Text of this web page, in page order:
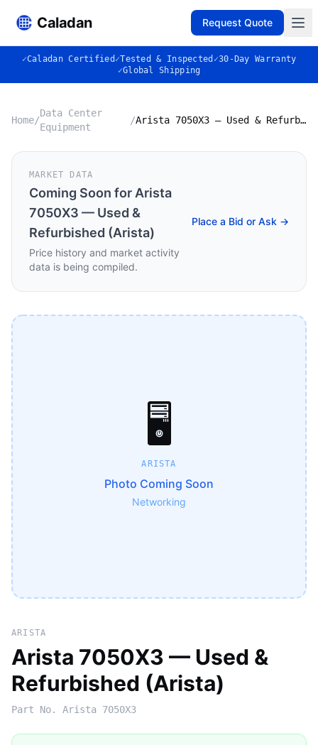
Caladan Request Quote
✓Caladan Certified ✓Tested & Inspected ✓30-Day Warranty
✓Global Shipping
Home/
Data Center
Equipment
/ Arista 7050X3 — Used & Refurbished (Arista)
MARKET DATA
Coming Soon for Arista
7050X3 — Used &
Refurbished (Arista)
Price history and market activity
data is being compiled.
Place a Bid or Ask →
🖥️
ARISTA
Photo Coming Soon
Networking
ARISTA
Arista 7050X3 — Used &
Refurbished (Arista)
Part No. Arista 7050X3